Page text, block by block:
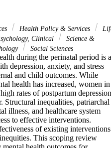
Health Policy & Services
Clinical
Science &
Social Sciences
during the perinatal period is a
depression, anxiety, and stress
and child outcomes. While
health has increased, women in
rates of postpartum depression
Structural inequalities, patriarchal
illness, and healthcare system
to effective interventions.
of existing interventions
This scoping review